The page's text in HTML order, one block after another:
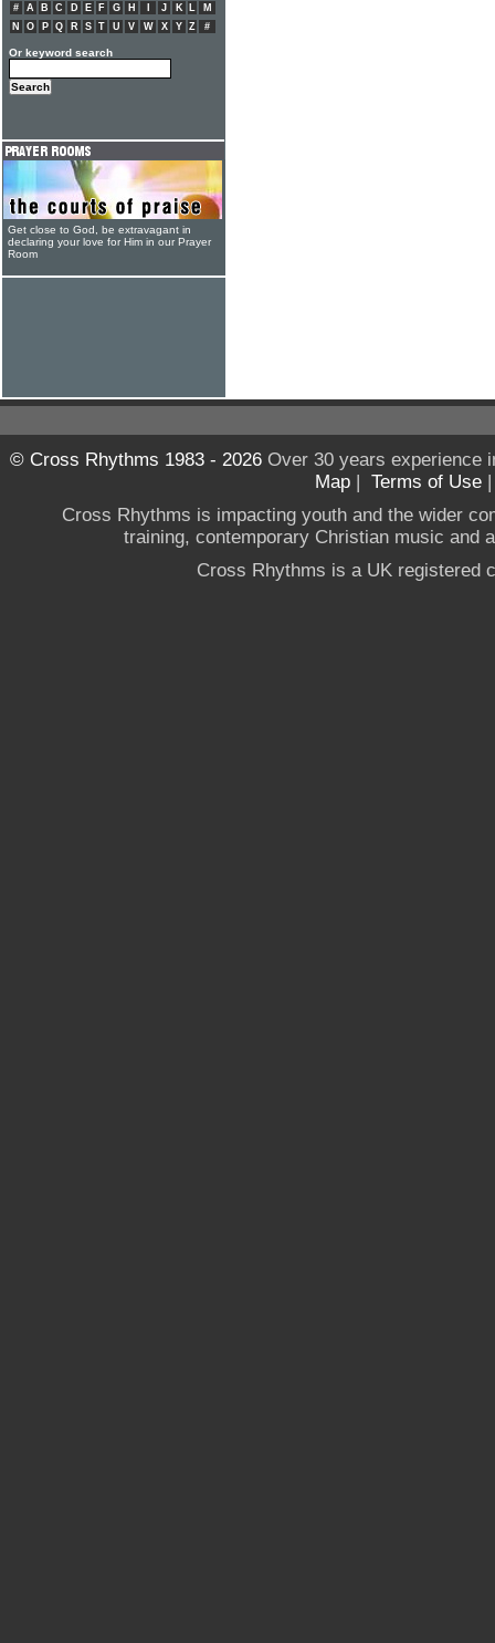
# A B C D E F G H J K L
M
N
O P Q R S T U V W X Y Z #
Or keyword search
Get close to God, be extravagant in
declaring your love for Him in our Prayer
Room
© Cross Rhythms 1983 - 2026Over 30 years experience
Map | Terms of Use
Cross Rhythms is impacting youth and the wider
training, contemporary Christian music and
Cross Rhythms is a UK registered